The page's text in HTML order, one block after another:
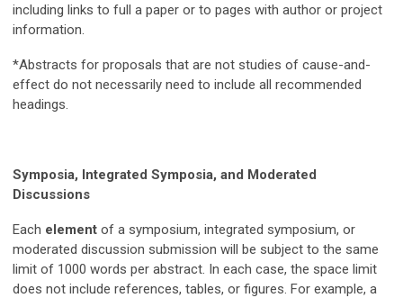
including links to full a paper or to pages with author or project
information.
*Abstracts for proposals that are not studies of cause-and-
effect do not necessarily need to include all recommended
headings.
Symposia, Integrated Symposia, and Moderated
Discussions
Each element of a symposium, integrated symposium, or
moderated discussion submission will be subject to the same
limit of 1000 words per abstract. In each case, the space limit
does not include references, tables, or figures. For example, a